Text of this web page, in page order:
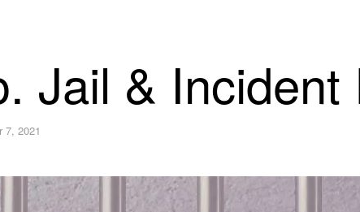
Jail &
7, 2021